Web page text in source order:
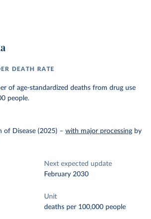
DEATH RATE
of age-standardized deaths from drug use
people.
of Disease (2025) – with major processing by
Next expected update
February 2030
Unit
deaths per 100,000 people